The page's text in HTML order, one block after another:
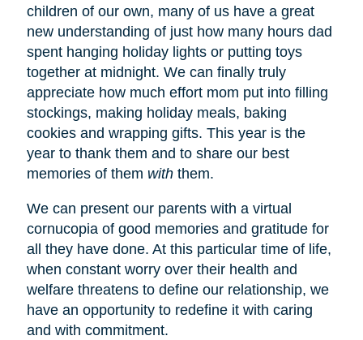
children of our own, many of us have a great
new understanding of just how many hours dad
spent hanging holiday lights or putting toys
together at midnight. We can finally truly
appreciate how much effort mom put into filling
stockings, making holiday meals, baking
cookies and wrapping gifts. This year is the
year to thank them and to share our best
memories of them withthem.
We can present our parents with a virtual
cornucopia of good memories and gratitude for
all they have done. At this particular time of life,
when constant worry over their health and
welfare threatens to define our relationship, we
have an opportunity to redefine it with caring
and with commitment.